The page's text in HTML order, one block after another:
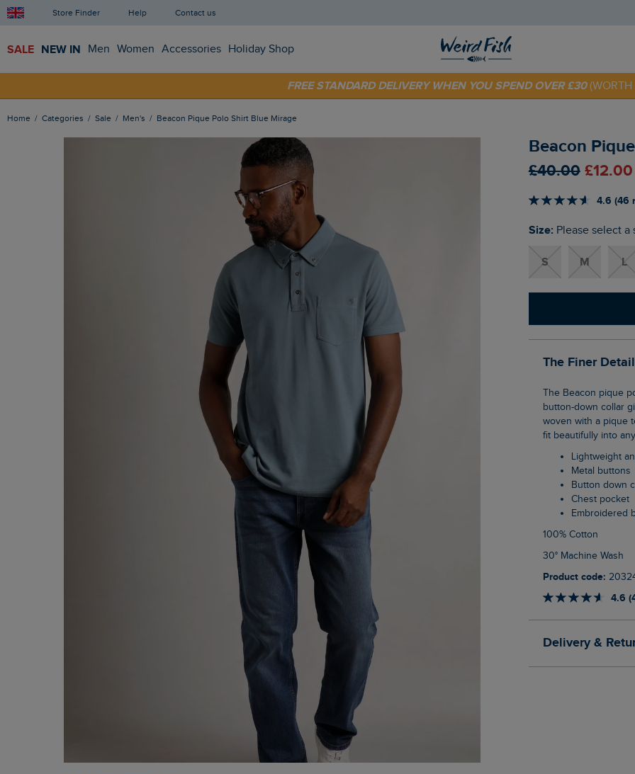
Store Finder Help Contact us
SALE NEW IN Men Women Accessories Holiday Shop
SHOP TODAY - EXTRA 20%OFF YOUR FIRST ORDER* USE CODE
FREE STANDARD DELIVERY WHEN YOU SPEND OVER £30
Home Categories Sale Men's Beacon Pique Polo Shirt Blue Mirage
Beacon
£40.00
4.6 (46
Size: Please select a
S M L
The Finer
The Beacon pique polo is a great example of our new smart casual WF range. The
button-down collar
woven with a pique
fit beautifully into
Lightweight
Metal buttons
Button down
Chest pocket
Embroidered
100% Cotton
30° Machine Wash
Product code:
4.6
Delivery &